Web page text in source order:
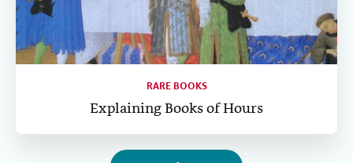
RARE BOOKS
Explaining Books of Hours